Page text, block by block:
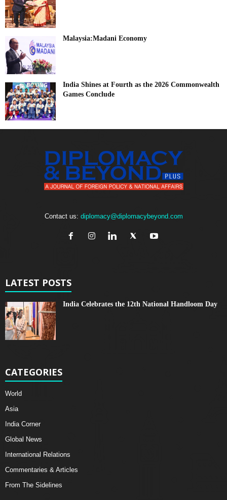
Malaysia:Madani Economy
India Shines at Fourth as the 2026 Commonwealth
Games Conclude
Contact us: diplomacy@diplomacybeyond.com
LATEST POSTS
India Celebrates the 12th National Handloom Day
CATEGORIES
World
Asia
India Corner
Global News
International Relations
Commentaries & Articles
From The Sidelines